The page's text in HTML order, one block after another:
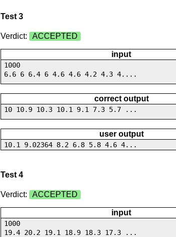
Test 3
Verdict: ACCEPTED
input
1000
6.6 6 6.4 6 4.6 4.6 4.2 4.3 4....
correct output
10 10.9 10.3 10.1 9.1 7.3 5.7 ...
user output
10.1 9.02364 8.2 6.8 5.8 4.6 4...
Test 4
Verdict: ACCEPTED
input
1000
19.4 20.2 19.1 18.9 18.3 17.3 ...